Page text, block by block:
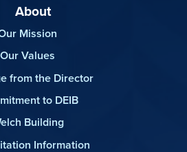
About
Mission
Our Values
from the Director
to DEIB
Building
Information